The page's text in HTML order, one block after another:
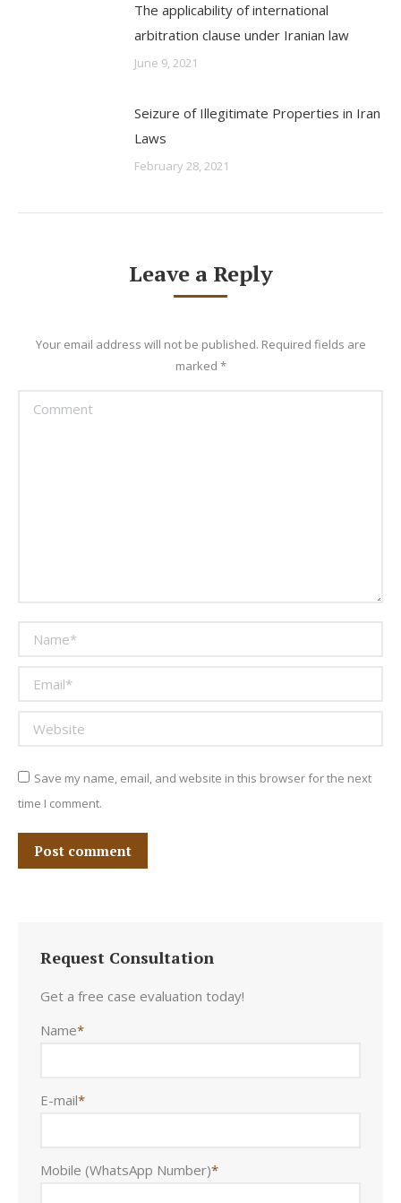
The applicability of international
arbitration clause under Iranian law
June 9, 2021
Seizure of Illegitimate Properties in Iran
Laws
February 28, 2021
Leave a Reply
Your email address will not be published. Required fields are
marked *
Comment
Name *
Email *
Website
Save my name, email, and website in this browser for the next
time I comment.
Post comment
Request Consultation
Get a free case evaluation today!
Name*
E-mail*
Mobile (WhatsApp Number)*